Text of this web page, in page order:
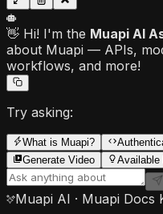
👋 Hi! I'm the Muapi AI
about Muapi — APIs,
workflows, and more!
Try asking:
What is Muapi?
Generate Video
Available
Muapi AI · Muapi Docs